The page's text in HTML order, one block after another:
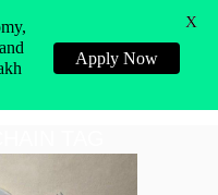
TAG
Apply Now
X